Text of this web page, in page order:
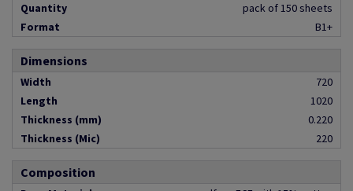
Quantity
pack of 150 sheets
Format
B1+
Dimensions
Width
720
Length
1020
Thickness (mm)
0.220
Thickness (Mic)
220
Composition